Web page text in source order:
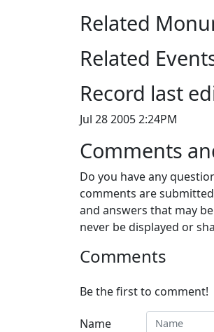
Related
Related
Record last
Jul 28 2005 2:24PM
Comments
Do you have any
comments are
and answers that may
never be displayed or
Comments
Be the first to comment!
Name